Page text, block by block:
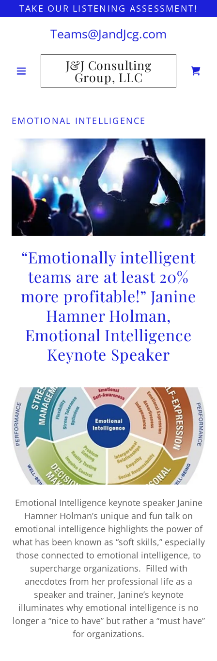
TAKE OUR LISTENING ASSESSMENT!
Teams@JandJcg.com
J&J Consulting
Group, LLC
EMOTIONAL INTELLIGENCE
“Emotionally intelligent
teams are at least 20%
more profitable!” Janine
Hamner Holman,
Emotional Intelligence
Keynote Speaker
Emotional Intelligence keynote speaker Janine
Hamner Holman’s unique and fun talk on
emotional intelligence highlights the power of
what has been known as “soft skills,” especially
those connected to emotional intelligence, to
supercharge organizations. Filled with
anecdotes from her professional life as a
speaker and trainer, Janine’s keynote
illuminates why emotional intelligence is no
longer a “nice to have” but rather a “must have”
for organizations.